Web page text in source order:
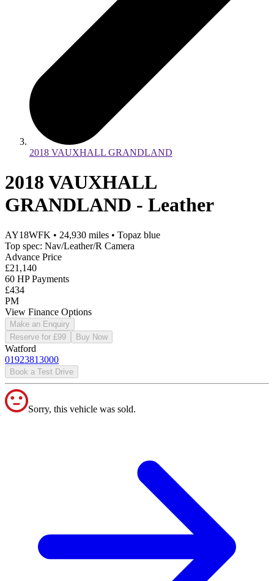
2018 VAUXHALL GRANDLAND
2018 VAUXHALL
GRANDLAND - Leather
AY18WFK • 24,930 miles • Topaz blue
Top spec: Nav/Leather/R Camera
Advance Price
£21,140
60 HP Payments
£434
PM
View Finance Options
Make an Enquiry
Reserve for £99
Buy Now
Watford
01923813000
Book a Test Drive
Sorry, this vehicle was sold.